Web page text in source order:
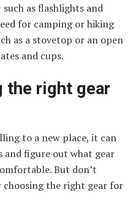
as flashlights and
for camping or hiking
as a stovetop or an open
and cups.
the right gear
to a new place, it can
and figure out what gear
But don’t
choosing the right gear for